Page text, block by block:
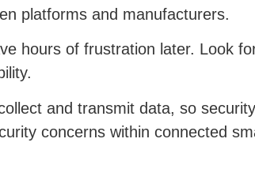
platforms and manufacturers.
hours of frustration later. Look
and transmit data, so
concerns within connected